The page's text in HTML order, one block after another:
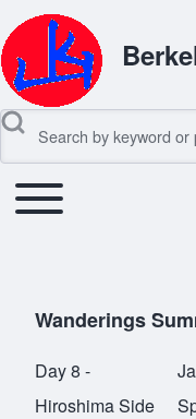
Close search
Search
Search
Main navigation
Toggle main menu
Wanderings
Day 8 -
Hiroshima Side